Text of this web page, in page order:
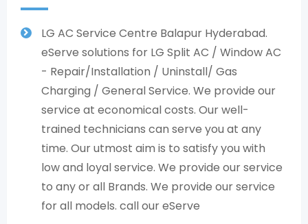
LG AC Service Centre Balapur Hyderabad.
eServe solutions for LG Split AC / Window AC
- Repair/Installation / Uninstall/ Gas
Charging / General Service. We provide our
service at economical costs. Our well-
trained technicians can serve you at any
time. Our utmost aim is to satisfy you with
low and loyal service. We provide our service
to any or all Brands. We provide our service
for all models. call our eServe